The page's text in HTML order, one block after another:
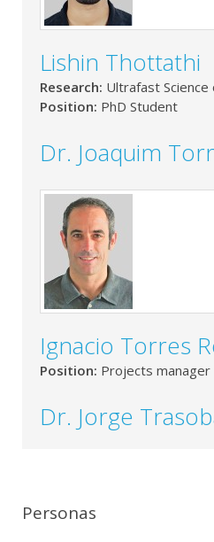
Lishin Thottathi
Research: Ultrafast
Position: PhD Student
Dr. Joaquim
Ignacio Torres
Position: Projects manager
Dr. Jorge
Personas